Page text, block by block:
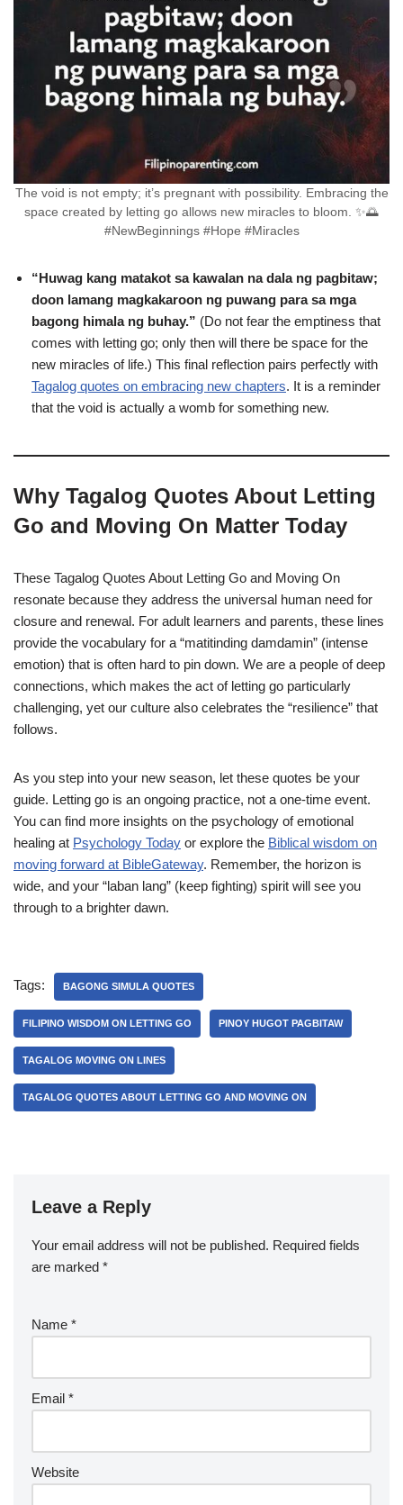
The void is not empty; it’s pregnant with possibility. Embracing the
space created by letting go allows new miracles to bloom. ✨🌅
#NewBeginnings #Hope #Miracles
“Huwag kang matakot sa kawalan na dala ng pagbitaw;
doon lamang magkakaroon ng puwang para sa mga
bagong himala ng buhay.” (Do not fear the emptiness that
comes with letting go; only then will there be space for the
new miracles of life.) This final reflection pairs perfectly with
Tagalog quotes on embracing new chapters. It is a reminder
that the void is actually a womb for something new.
Why Tagalog Quotes About Letting
Go and Moving On Matter Today
These Tagalog Quotes About Letting Go and Moving On
resonate because they address the universal human need for
closure and renewal. For adult learners and parents, these lines
provide the vocabulary for a “matitinding damdamin” (intense
emotion) that is often hard to pin down. We are a people of deep
connections, which makes the act of letting go particularly
challenging, yet our culture also celebrates the “resilience” that
follows.
As you step into your new season, let these quotes be your
guide. Letting go is an ongoing practice, not a one-time event.
You can find more insights on the psychology of emotional
healing at Psychology Today or explore the Biblical wisdom on
moving forward at BibleGateway. Remember, the horizon is
wide, and your “laban lang” (keep fighting) spirit will see you
through to a brighter dawn.
Tags: BAGONG SIMULA QUOTES
FILIPINO WISDOM ON LETTING GO PINOY HUGOT PAGBITAW
TAGALOG MOVING ON LINES
TAGALOG QUOTES ABOUT LETTING GO AND MOVING ON
Leave a Reply
Your email address will not be published. Required fields
are marked *
Name *
Email *
Website